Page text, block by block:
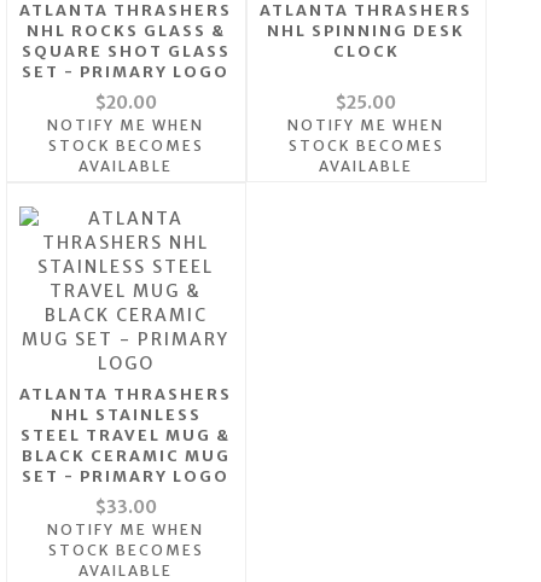
ATLANTA THRASHERS
NHL ROCKS GLASS &
SQUARE SHOT GLASS
SET - PRIMARY LOGO
$20.00
NOTIFY ME WHEN
STOCK BECOMES
AVAILABLE
ATLANTA THRASHERS
NHL SPINNING DESK
CLOCK
$25.00
NOTIFY ME WHEN
STOCK BECOMES
AVAILABLE
ATLANTA THRASHERS
NHL STAINLESS
STEEL TRAVEL MUG &
BLACK CERAMIC MUG
SET - PRIMARY LOGO
$33.00
NOTIFY ME WHEN
STOCK BECOMES
AVAILABLE